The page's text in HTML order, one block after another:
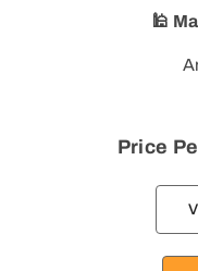
🕌
Price